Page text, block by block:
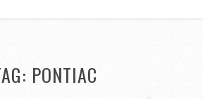
PONTIAC